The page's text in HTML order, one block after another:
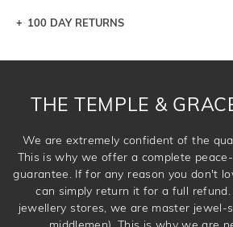
Let a loved one know what you're
100 DAY RETURNS
THE TEMPLE &
We are extremely confident of the
This is why we offer a complete
guarantee. If for any reason you don't
can simply return it for a full
jewellery stores, we are master jewel-